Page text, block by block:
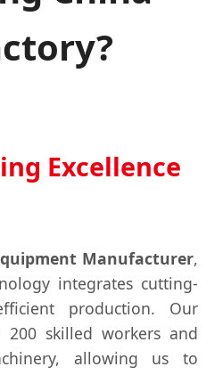
Excellence
Manufacturer,
integrates cutting-
production. Our
200 skilled workers and
allowing us to